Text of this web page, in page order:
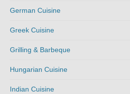
German Cuisine
Greek Cuisine
Grilling & Barbeque
Hungarian Cuisine
Indian Cuisine